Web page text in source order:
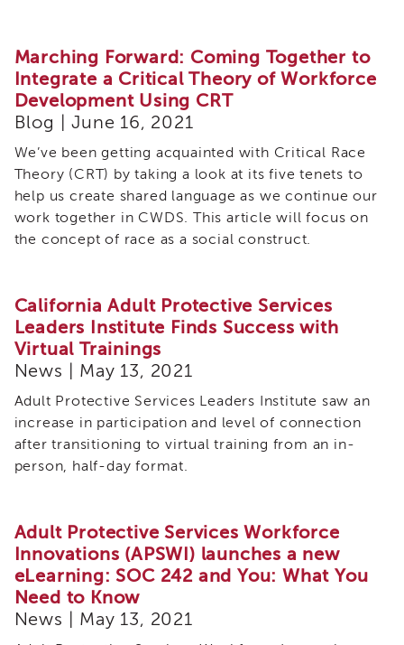
Marching Forward: Coming Together to
Integrate a Critical Theory of Workforce
Development Using CRT
Blog | June 16, 2021
We’ve been getting acquainted with Critical Race
Theory (CRT) by taking a look at its five tenets to
help us create shared language as we continue our
work together in CWDS. This article will focus on
the concept of race as a social construct.
California Adult Protective Services
Leaders Institute Finds Success with
Virtual Trainings
News | May 13, 2021
Adult Protective Services Leaders Institute saw an
increase in participation and level of connection
after transitioning to virtual training from an in-
person, half-day format.
Adult Protective Services Workforce
Innovations (APSWI) launches a new
eLearning: SOC 242 and You: What You
Need to Know
News | May 13, 2021